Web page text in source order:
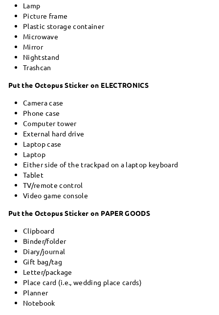
Lamp
Picture frame
Plastic storage container
Microwave
Mirror
Nightstand
Trashcan
Put the Octopus Sticker on ELECTRONICS
Camera case
Phone case
Computer tower
External hard drive
Laptop case
Laptop
Either side of the trackpad on a laptop keyboard
Tablet
TV/remote control
Video game console
Put the Octopus Sticker on PAPER GOODS
Clipboard
Binder/folder
Diary/journal
Gift bag/tag
Letter/package
Place card (i.e., wedding place cards)
Planner
Notebook